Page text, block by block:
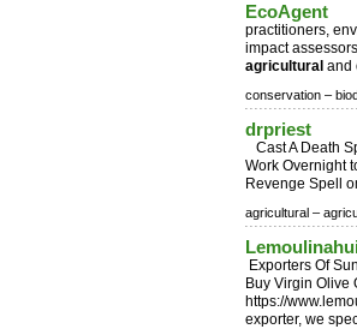
EcoAgent
practitioners,
impact
agricultural and
conservation –
drpriest
Cast A Death
Work Overnight
Revenge Spell
agricultural –
Exporters Of
Buy Virgin Olive
https://
exporter, we